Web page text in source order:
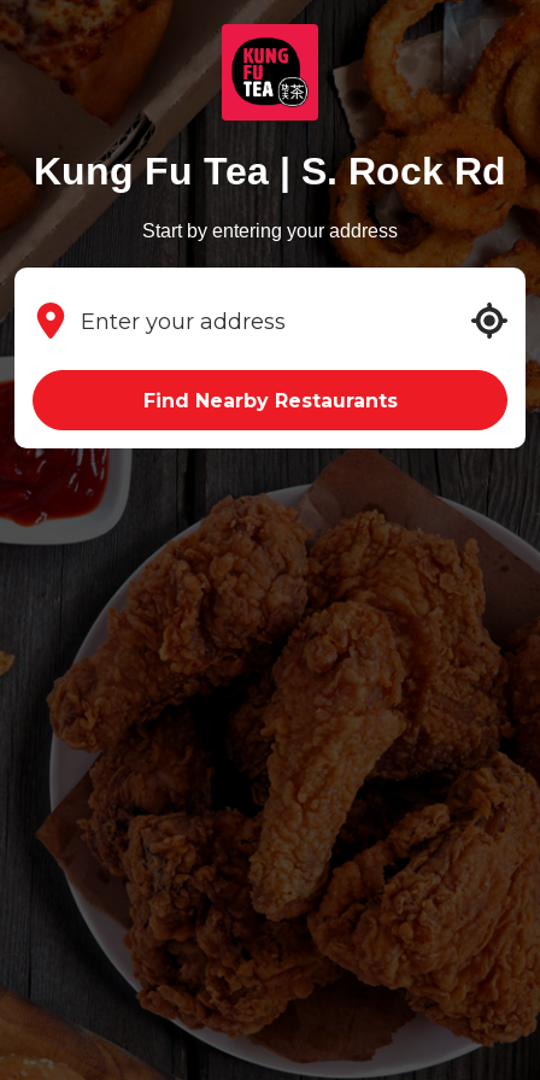
Kung Fu Tea | S. Rock Rd
Start by entering your address
Find Nearby Restaurants